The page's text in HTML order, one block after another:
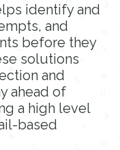
identify and
and
before they
solutions
and
ahead of
a high level
based